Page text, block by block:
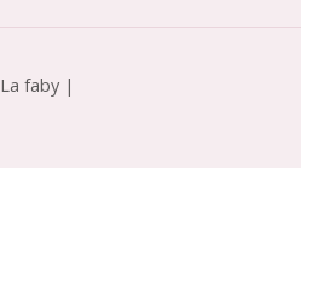
faby |